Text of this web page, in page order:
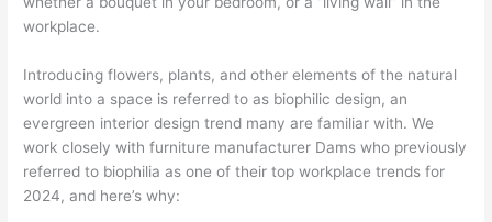
workplace.
Introducing flowers, plants, and other elements of the natural
world into a space is referred to as biophilic design, an
evergreen interior design trend many are familiar with. We
work closely with furniture manufacturer Dams who previously
referred to biophilia as one of their top workplace trends for
2024, and here’s why: